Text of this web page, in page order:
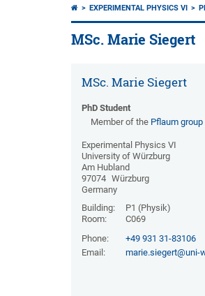
EXPERIMENTAL PHYSICS VI
MSc. Marie Siegert
MSc. Marie Siegert
PhD Student
Member of the Pflaum group
Experimental Physics VI
University of Würzburg
Am Hubland
97074 Würzburg
Germany
Building:
P1 (Physik)
Room:
C069
Phone:
+49 931 31-83106
Email:
marie.siegert@uni-